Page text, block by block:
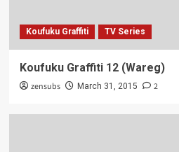
Koufuku Graffiti TV Series
Koufuku Graffiti 12 (Wareg)
zensubs March 31, 2015 2